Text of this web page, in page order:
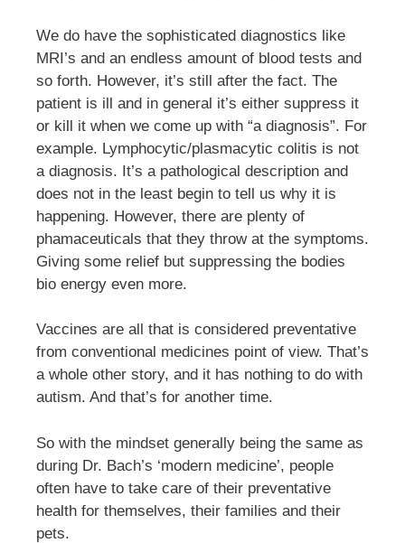
We do have the sophisticated diagnostics like
MRI’s and an endless amount of blood tests and
so forth. However, it’s still after the fact. The
patient is ill and in general it’s either suppress it
or kill it when we come up with “a diagnosis”. For
example. Lymphocytic/plasmacytic colitis is not
a diagnosis. It’s a pathological description and
does not in the least begin to tell us why it is
happening. However, there are plenty of
phamaceuticals that they throw at the symptoms.
Giving some relief but suppressing the bodies
bio energy even more.
Vaccines are all that is considered preventative
from conventional medicines point of view. That’s
a whole other story, and it has nothing to do with
autism. And that’s for another time.
So with the mindset generally being the same as
during Dr. Bach’s ‘modern medicine’, people
often have to take care of their preventative
health for themselves, their families and their
pets.